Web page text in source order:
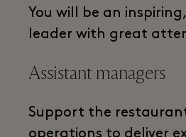
You will be an
leader with great
Assistant managers
Support the